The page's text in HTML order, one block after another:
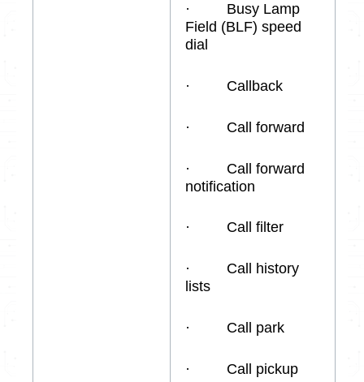
· Busy Lamp
Field (BLF) speed
dial
· Callback
· Call forward
· Call forward
notification
· Call filter
· Call history
lists
· Call park
· Call pickup